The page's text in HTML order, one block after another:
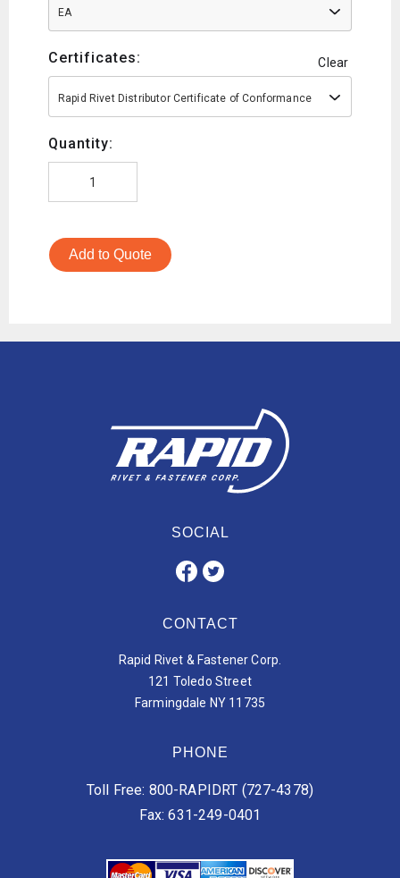
EA
Certificates: Clear
Rapid Rivet Distributor Certificate of Conformance
Quantity:
Add to Quote
SOCIAL
CONTACT
Rapid Rivet & Fastener Corp.
121 Toledo Street
Farmingdale NY 11735
PHONE
Toll Free: 800-RAPIDRT (727-4378)
Fax: 631-249-0401